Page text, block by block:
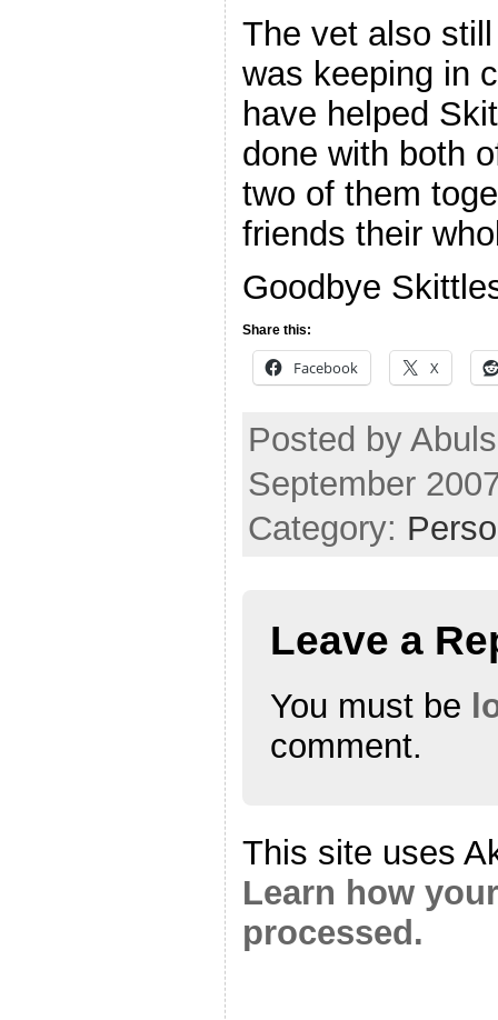
The vet also
was keeping in
have helped
done with both
two of them
friends their
Goodbye
Share this:
Facebook X
Posted by
September
Category:
Leave a
You must be
comment.
This site uses
Learn how
processed.